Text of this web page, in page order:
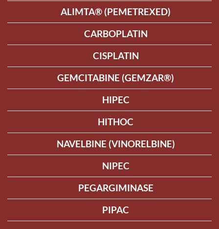
ALIMTA® (PEMETREXED)
CARBOPLATIN
CISPLATIN
GEMCITABINE (GEMZAR®)
HIPEC
HITHOC
NAVELBINE (VINORELBINE)
NIPEC
PEGARGIMINASE
PIPAC